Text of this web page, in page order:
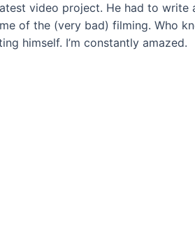
video project. He had to write
of the (very bad) filming. Who
himself. I’m constantly amazed.